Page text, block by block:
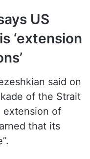
US
‘extension
said on
of the Strait
extension of
that its